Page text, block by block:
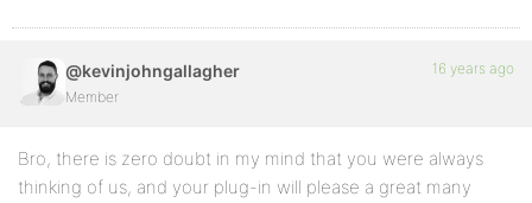
@kevinjohngallagher
Member
16 years ago
Bro, there is zero doubt in my mind that you were always
thinking of us, and your plug-in will please a great many